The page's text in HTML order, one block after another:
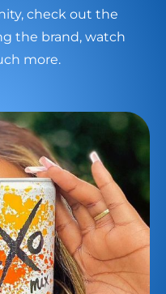
check out the
the brand, watch
more.